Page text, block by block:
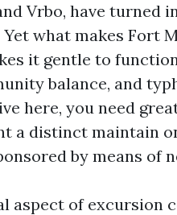
Vrbo, have turned
what makes Fort
it gentle to
balance, and
here, you need
a distinct maintain
by means of
aspect of excursion